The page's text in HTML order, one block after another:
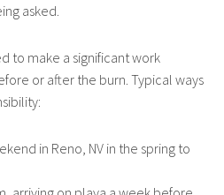
asked.
to make a significant work
or after the burn. Typical ways
in Reno, NV in the spring to